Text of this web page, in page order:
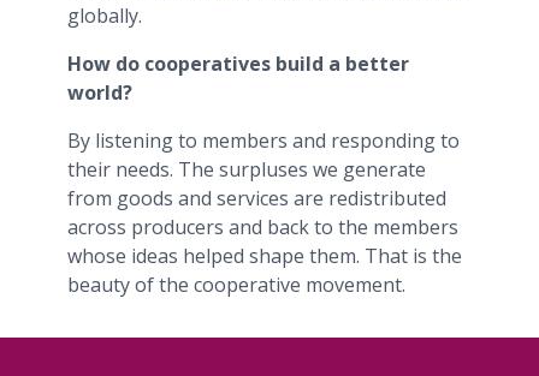
globally.
How do cooperatives build a better
world?
By listening to members and responding to
their needs. The surpluses we generate
from goods and services are redistributed
across producers and back to the members
whose ideas helped shape them. That is the
beauty of the cooperative movement.